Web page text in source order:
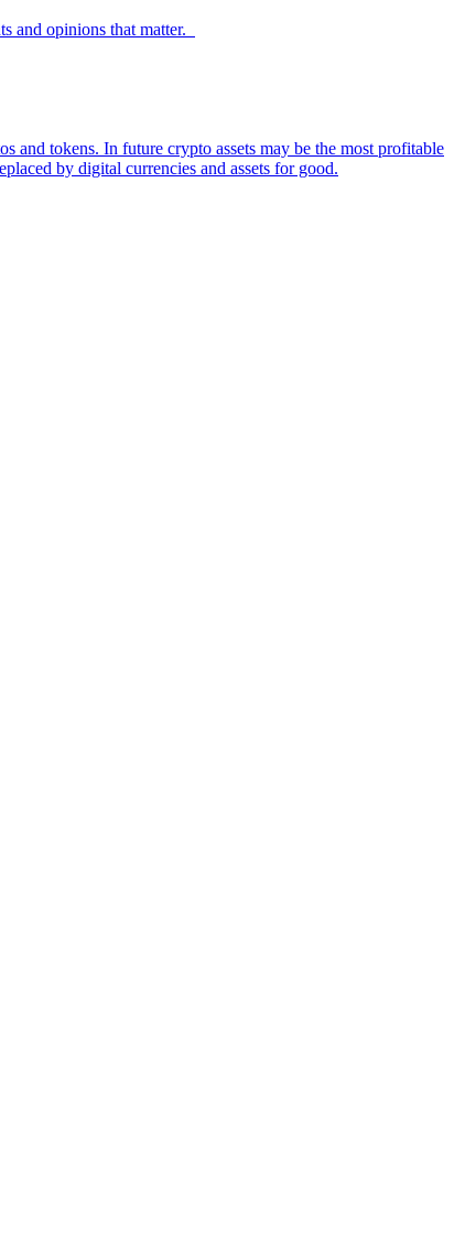
and opinions that matter.
and tokens. In future crypto assets may be the most profitable
by digital currencies and assets for good.